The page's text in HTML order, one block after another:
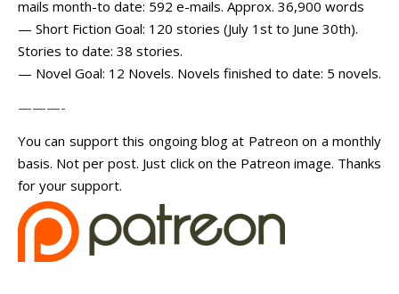
mails month-to date: 592 e-mails. Approx. 36,900 words
— Short Fiction Goal: 120 stories (July 1st to June 30th).
Stories to date: 38 stories.
— Novel Goal: 12 Novels. Novels finished to date: 5 novels.
———-
You can support this ongoing blog at Patreon on a monthly
basis. Not per post. Just click on the Patreon image. Thanks
for your support.